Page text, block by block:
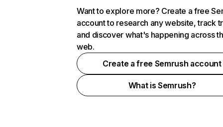
Want to explore more? Create a free
account to research any website, track
and discover what's happening across
web.
Create a free Semrush account
What is Semrush?